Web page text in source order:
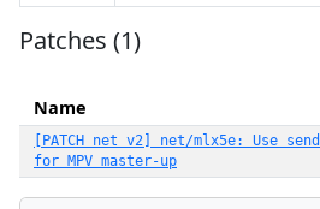
Patches (1)
Name
[PATCH net v2] net/mlx5e: Use
for MPV master-up